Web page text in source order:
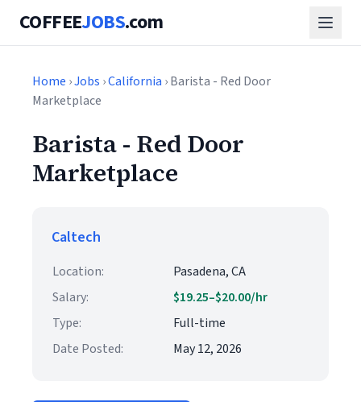
COFFEEJOBS.com
Home ›Jobs ›California › Barista - Red Door
Marketplace
Barista - Red Door
Marketplace
Caltech
Location:
Pasadena, CA
Salary:
$19.25–$20.00/hr
Type:
Full-time
Date Posted:
May 12, 2026